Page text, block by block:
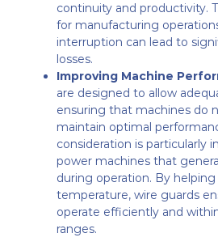
continuity and productivity.
for manufacturing
interruption can lead to
losses.
Improving Machine
are designed to allow
ensuring that machines do
maintain optimal
consideration is particularly
power machines that
during operation. By
temperature, wire guards
operate efficiently and
ranges.